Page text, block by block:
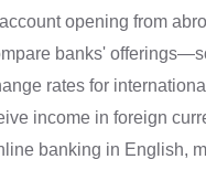
opening from
banks'
rates for
income in foreign
banking in English,